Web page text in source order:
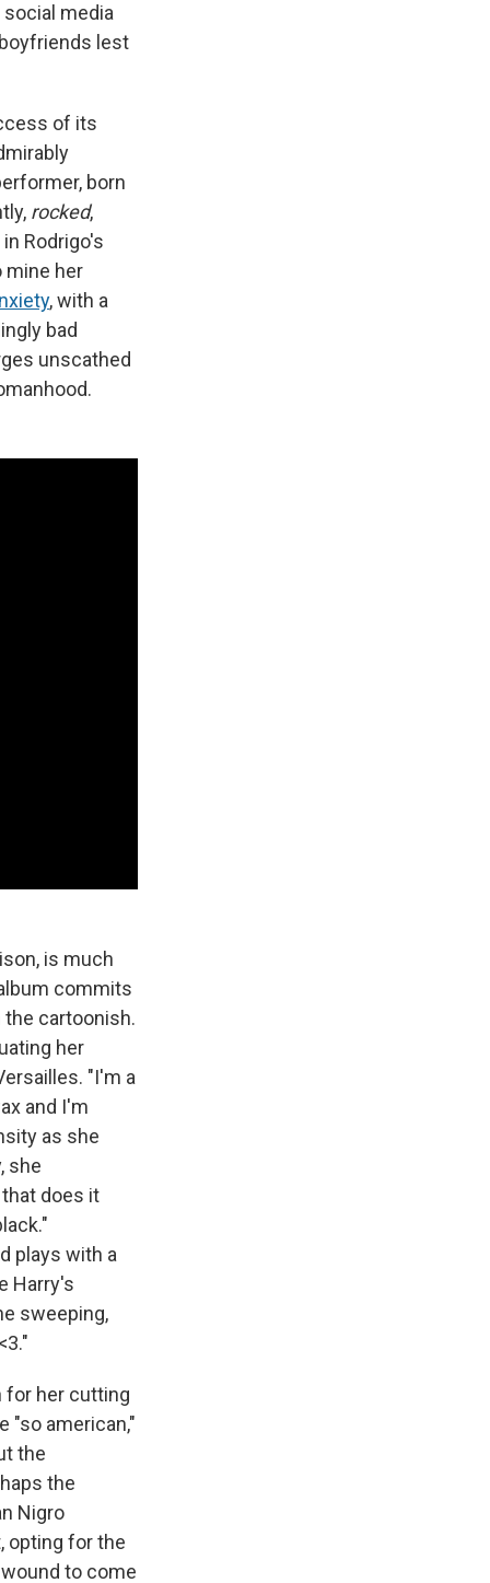
media
lest
of its
born
rocked,
Rodrigo's
mine her
, with a
bad
unscathed
is much
commits
cartoonish.
her
"I'm a
and I'm
as she
she
does it
plays with a
Harry's
sweeping,
for her cutting
"so american,"
the
the
Nigro
opting for the
to come